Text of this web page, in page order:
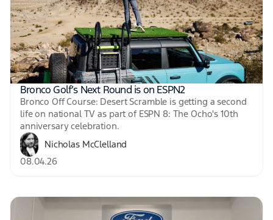
Bronco Golf’s Next Round is on ESPN2
Bronco Off Course: Desert Scramble is getting a second
life on national TV as part of ESPN 8: The Ocho's 10th
anniversary celebration.
Nicholas McClelland
08.04.26